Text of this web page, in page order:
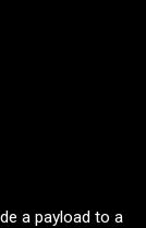
a payload to a